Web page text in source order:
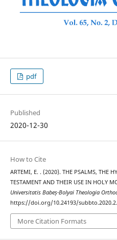
pdf
Published
2020-12-30
How to Cite
ARTEMI, E. . (2020). THE PSALMS, THE
TESTAMENT AND THEIR USE IN HOLY
Universitatis Babeș-Bolyai Theologia
https://doi.org/10.24193/
More Citation Formats